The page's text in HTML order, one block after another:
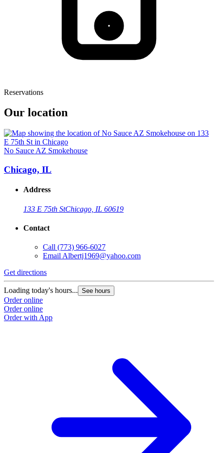
Reservations
Our location
No Sauce AZ Smokehouse
Chicago, IL
Address
133 E 75th StChicago, IL 60619
Contact
Call (773) 966-6027
Email Albertj1969@yahoo.com
Get directions
Loading today's hours... See hours
Order online
Order online
Order with App